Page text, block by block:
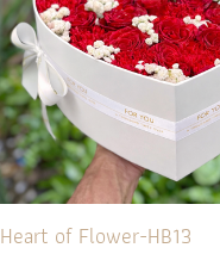
Heart of Flower-HB13